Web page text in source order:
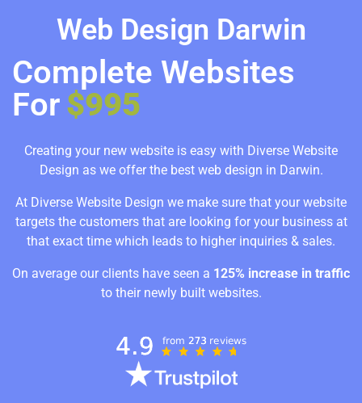
Web Design Darwin
Complete Websites
For$995
Creating your new website is easy with Diverse Website
Design as we offer the best web design in Darwin.
At Diverse Website Design we make sure that your website
targets the customers that are looking for your business at
that exact time which leads to higher inquiries & sales.
On average our clients have seen a 125% increase in traffic
to their newly built websites.